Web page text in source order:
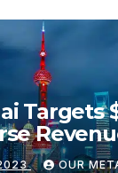
Targets
OUR